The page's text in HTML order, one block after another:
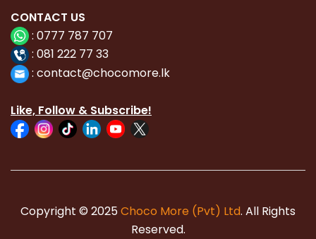
CONTACT US
: 0777 787 707
: 081 222 77 33
: contact@chocomore.lk
Like, Follow & Subscribe!
Copyright © 2025Choco More (Pvt) Ltd. All Rights
Reserved.